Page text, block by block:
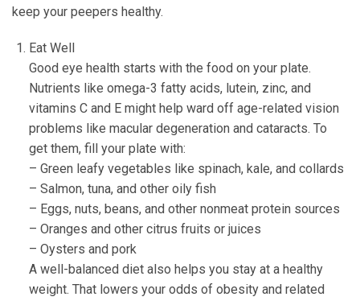
keep your peepers healthy.
Eat Well
Good eye health starts with the food on your plate.
Nutrients like omega-3 fatty acids, lutein, zinc, and
vitamins C and E might help ward off age-related vision
problems like macular degeneration and cataracts. To
get them, fill your plate with:
– Green leafy vegetables like spinach, kale, and collards
– Salmon, tuna, and other oily fish
– Eggs, nuts, beans, and other nonmeat protein sources
– Oranges and other citrus fruits or juices
– Oysters and pork
A well-balanced diet also helps you stay at a healthy
weight. That lowers your odds of obesity and related